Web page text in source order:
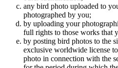
any bird photo uploaded to
photographed by you;
by uploading your
full rights to those works that
by posting bird photos to the
exclusive worldwide license
photo in connection with the